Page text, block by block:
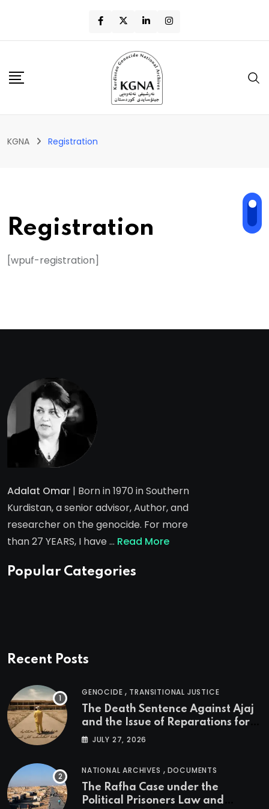
KGNA Registration
Registration
[wpuf-registration]
Adalat Omar | Born in 1970 in Southern
Kurdistan, a senior advisor, Author, and
researcher on the genocide. For more
than 27 YEARS, I have … Read More
Popular Categories
Recent Posts
GENOCIDE , TRANSITIONAL JUSTICE
The Death Sentence Against Ajaj
and the Issue of Reparations for
the Victims of the Kurdish
JULY 27, 2026
NATIONAL ARCHIVES , DOCUMENTS
The Rafha Case under the
Political Prisoners Law and